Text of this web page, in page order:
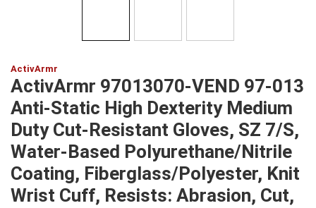
ActivArmr
ActivArmr 97013070-VEND 97-013
Anti-Static High Dexterity Medium
Duty Cut-Resistant Gloves, SZ 7/S,
Water-Based Polyurethane/Nitrile
Coating, Fiberglass/Polyester, Knit
Wrist Cuff, Resists: Abrasion, Cut,